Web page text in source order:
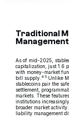
Traditional
Management
As of mid-2025,
capitalization, just 1.6
with money-market
bill supply. 4 5 Unlike
stablecoins pair the
settlement,
markets. These
institutions
broader market
liability management